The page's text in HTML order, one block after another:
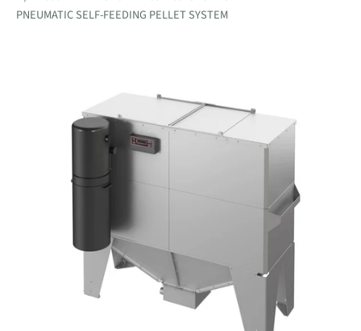
PNEUMATIC SELF-FEEDING PELLET SYSTEM